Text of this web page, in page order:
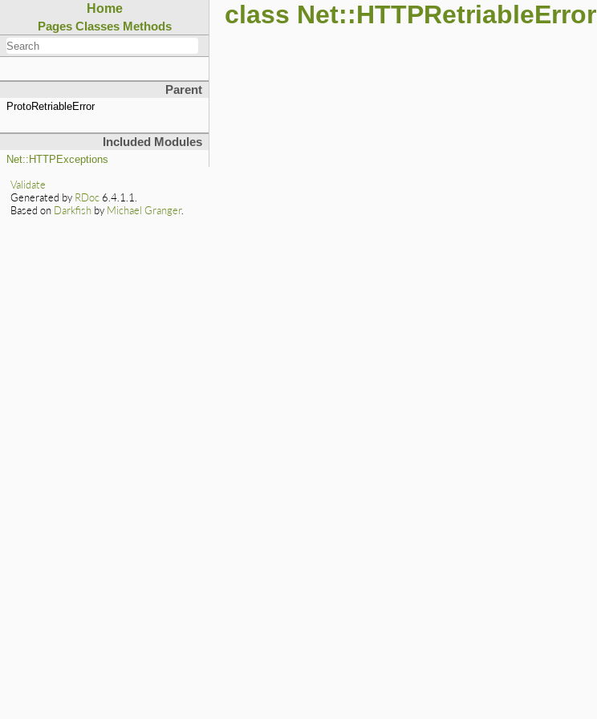
Home
Pages Classes Methods
Parent
ProtoRetriableError
Included Modules
Net::HTTPExceptions
class Net::HTTPRetriableError
Validate
Generated by RDoc 6.4.1.1.
Based on Darkfish by Michael Granger.